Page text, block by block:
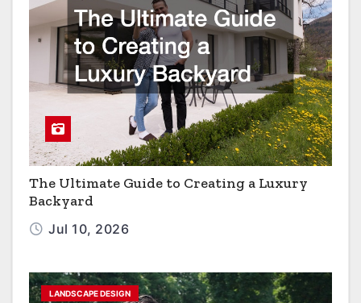
The Ultimate Guide to Creating a Luxury
Backyard
Jul 10, 2026
LANDSCAPE DESIGN